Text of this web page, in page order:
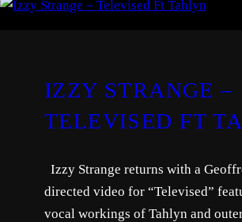
IZZY STRANGE –
TELEVISED FT
Izzy Strange returns with a
directed video for “Televised”
vocal workings of Tahlyn and